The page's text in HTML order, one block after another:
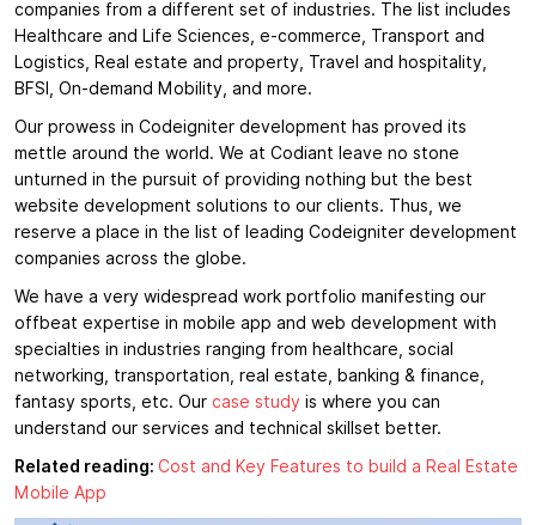
companies from a different set of industries. The list includes
Healthcare and Life Sciences, e-commerce, Transport and
Logistics, Real estate and property, Travel and hospitality,
BFSI, On-demand Mobility, and more.
Our prowess in Codeigniter development has proved its
mettle around the world. We at Codiant leave no stone
unturned in the pursuit of providing nothing but the best
website development solutions to our clients. Thus, we
reserve a place in the list of leading Codeigniter development
companies across the globe.
We have a very widespread work portfolio manifesting our
offbeat expertise in mobile app and web development with
specialties in industries ranging from healthcare, social
networking, transportation, real estate, banking & finance,
fantasy sports, etc. Our case study is where you can
understand our services and technical skillset better.
Related reading: Cost and Key Features to build a Real Estate
Mobile App